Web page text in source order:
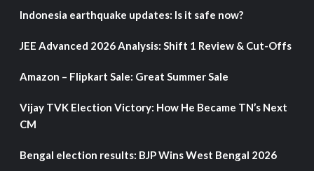
Indonesia earthquake updates: Is it safe now?
JEE Advanced 2026 Analysis: Shift 1 Review & Cut-Offs
Amazon – Flipkart Sale: Great Summer Sale
Vijay TVK Election Victory: How He Became TN’s Next
CM
Bengal election results: BJP Wins West Bengal 2026